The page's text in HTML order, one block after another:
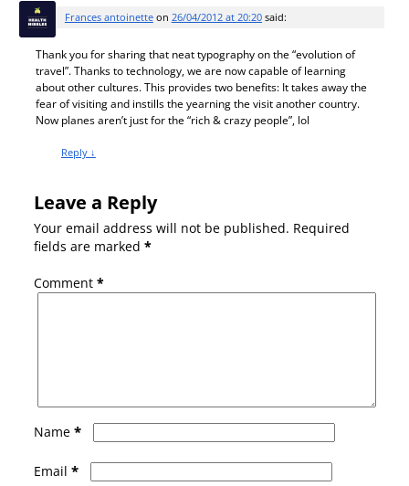
Frances antoinetteon 26/04/2012 at 20:20 said:
Thank you for sharing that neat typography on the “evolution of
travel”. Thanks to technology, we are now capable of learning
about other cultures. This provides two benefits: It takes away the
fear of visiting and instills the yearning the visit another country.
Now planes aren’t just for the “rich & crazy people”, lol
Reply ↓
Leave a Reply
Your email address will not be published. Required
fields are marked *
Comment *
Name *
Email *